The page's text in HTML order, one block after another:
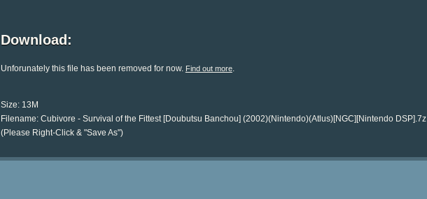
Download:
Unforunately this file has been removed for now. Find out more.
Size: 13M
Filename: Cubivore - Survival of the Fittest [Doubutsu Banchou] (2002)(Nintendo)(Atlus)[NGC][Nintendo DSP].7z
(Please Right-Click & "Save As")